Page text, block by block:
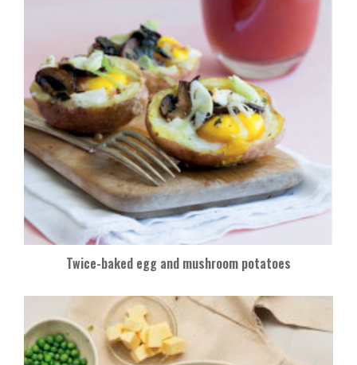
Twice-baked egg and mushroom potatoes